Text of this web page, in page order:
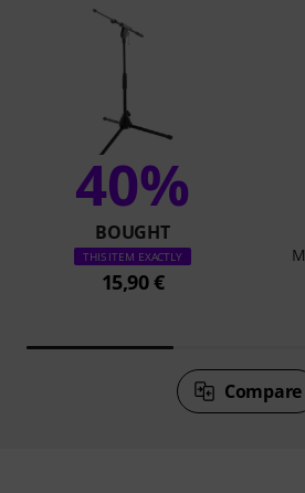
40%
BOUGHT
THIS ITEM EXACTLY
15,90 €
Compare